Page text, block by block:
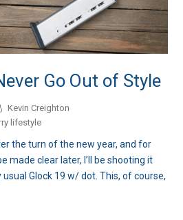
Go Out of Style
Kevin Creighton
lifestyle
the turn of the new year, and for
made clear later, I’ll be shooting it
Glock 19 w/ dot. This, of course,